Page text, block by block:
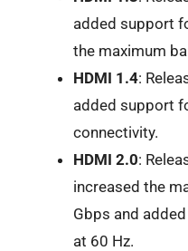
added support
the maximum
HDMI 1.4:
added support
connectivity.
HDMI 2.0:
increased the
Gbps and
at 60 Hz.